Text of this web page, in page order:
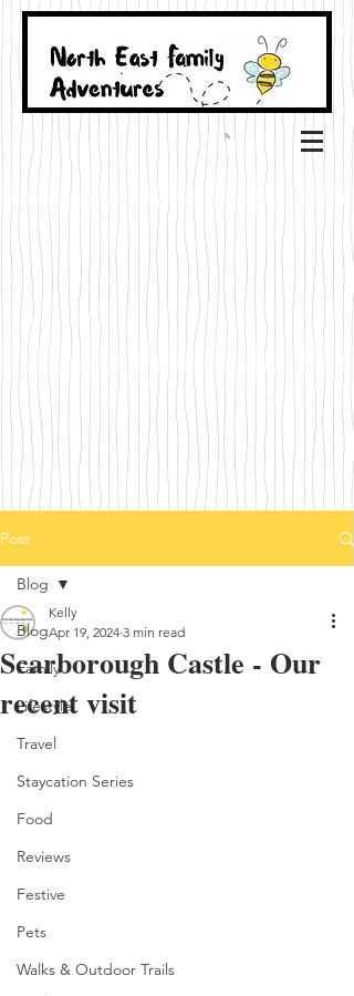
Post
Blog
Family
Lifestyle
Travel
Staycation Series
Food
Reviews
Festive
Pets
Walks & Outdoor Trails
Blog
Scarborough Castle - Our
recent visit
Kelly
Apr 19, 2024 3 min read